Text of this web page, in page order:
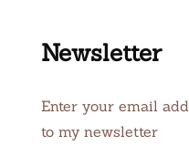
Newsletter
Enter your email
to my newsletter